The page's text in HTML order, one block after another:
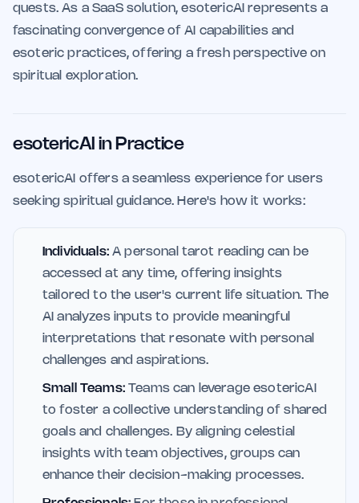
quests. As a SaaS solution, esotericAI represents a
fascinating convergence of AI capabilities and
esoteric practices, offering a fresh perspective on
spiritual exploration.
esotericAI in Practice
esotericAI offers a seamless experience for users
seeking spiritual guidance. Here's how it works:
Individuals:A personal tarot reading can be
accessed at any time, offering insights
tailored to the user's current life situation. The
AI analyzes inputs to provide meaningful
interpretations that resonate with personal
challenges and aspirations.
Small Teams:Teams can leverage esotericAI
to foster a collective understanding of shared
goals and challenges. By aligning celestial
insights with team objectives, groups can
enhance their decision-making processes.